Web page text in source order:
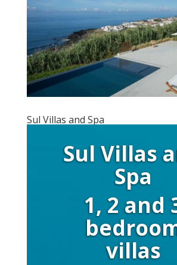
Sul Villas and Spa
Sul Villas
Spa
1, 2 and
villas